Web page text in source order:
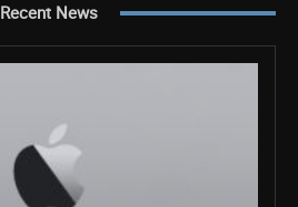
Recent News